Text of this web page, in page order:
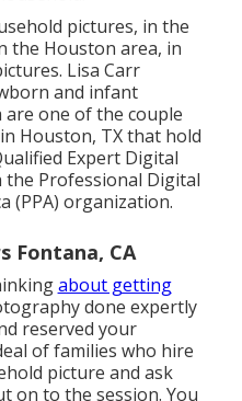
pictures, in the
the Houston area, in
Lisa Carr
and infant
are one of the couple
Houston, TX that hold
Expert Digital
the Professional Digital
(PPA) organization.
Fontana, CA
about getting
done expertly
reserved your
of families who hire
picture and ask
on to the session. You